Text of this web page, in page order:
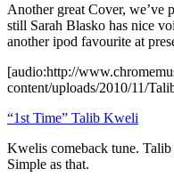
Another great Cover, we’ve
still Sarah Blasko has nice
another ipod favourite at
[audio:http://
content/uploads/2010/11/
“1st Time” Talib Kweli
Kwelis comeback tune. Talib
Simple as that.